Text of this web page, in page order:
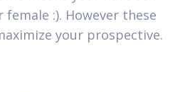
:). However these
your prospective.